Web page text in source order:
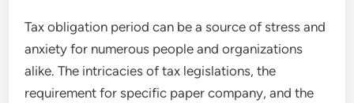
Tax obligation period can be a source of stress and
anxiety for numerous people and organizations
alike. The intricacies of tax legislations, the
requirement for specific paper company, and the